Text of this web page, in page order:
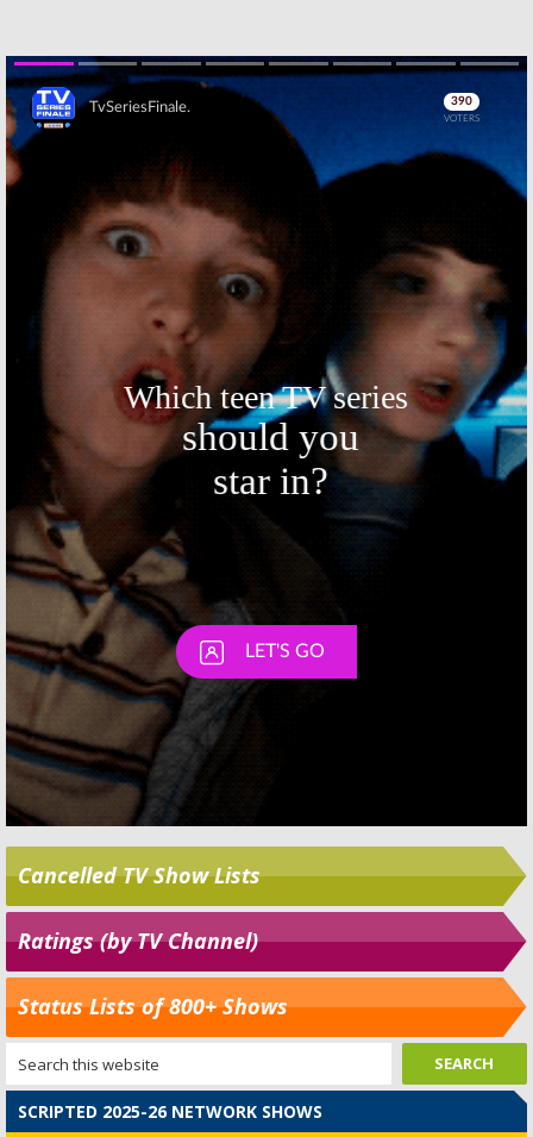
Skip
Skip
Cancelled TV Show Lists
Ratings (by TV Channel)
Status Lists of 800+ Shows
SCRIPTED 2025-26 NETWORK SHOWS